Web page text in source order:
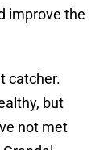
improve the
catcher.
but
not met